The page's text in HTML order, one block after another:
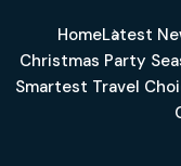
HomeLatest
Christmas Party
Smartest Travel